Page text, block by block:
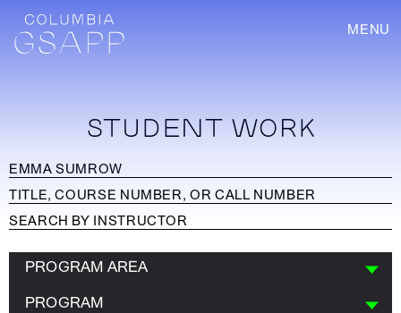
MENU
STUDENT WORK
PROGRAM AREA
PROGRAM